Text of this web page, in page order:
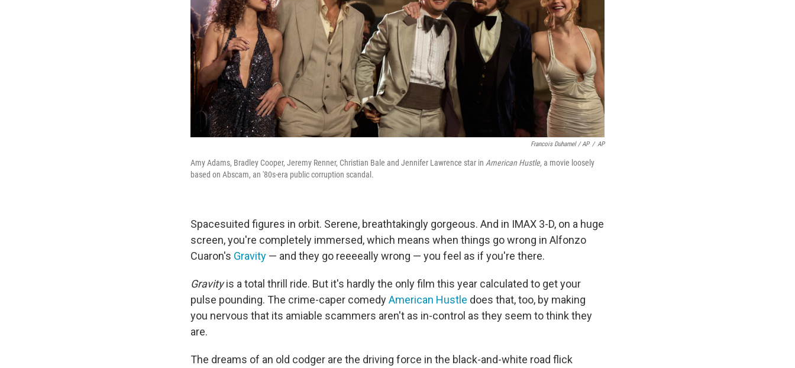
Francois Duhamel / AP / AP
Amy Adams, Bradley Cooper, Jeremy Renner, Christian Bale and Jennifer Lawrence star in American Hustle,a movie loosely
based on Abscam, an '80s-era public corruption scandal.
Spacesuited figures in orbit. Serene, breathtakingly gorgeous. And in IMAX 3-D, on a huge
screen, you're completely immersed, which means when things go wrong in Alfonzo
Cuaron's Gravity — and they go reeeeally wrong — you feel as if you're there.
Gravityis a total thrill ride. But it's hardly the only film this year calculated to get your
pulse pounding. The crime-caper comedyAmerican Hustle does that, too, by making
you nervous that its amiable scammers aren't as in-control as they seem to think they
are.
The dreams of an old codger are the driving force in the black-and-white road flick